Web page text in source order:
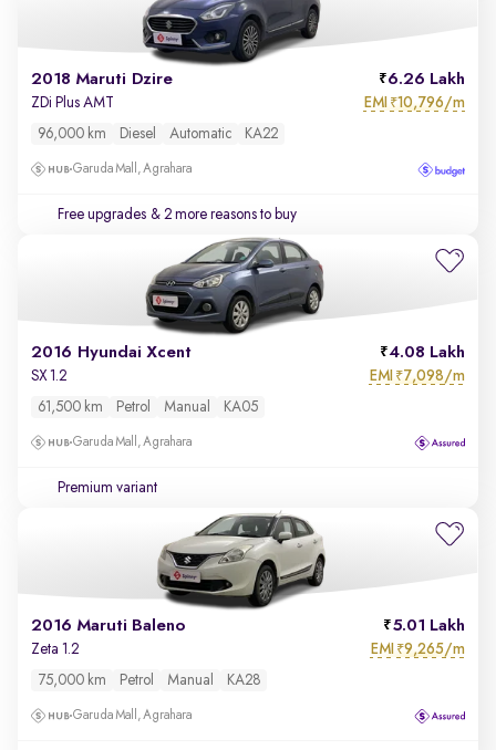
2018 Maruti Dzire 6.26 Lakh
ZDi Plus AMT EMI ₹10,796/m
96,000 km Diesel Automatic KA22
Garuda Mall, Agrahara
Free upgrades & 2 more reasons to buy
2016 Hyundai Xcent 4.08 Lakh
SX 1.2 EMI ₹7,098/m
61,500 km Petrol Manual KA05
Garuda Mall, Agrahara
Premium variant
2016 Maruti Baleno 5.01 Lakh
Zeta 1.2 EMI ₹9,265/m
75,000 km Petrol Manual KA28
Garuda Mall, Agrahara